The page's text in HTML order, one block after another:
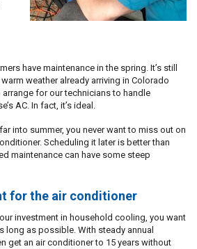
have maintenance in the spring. It’s still
weather already arriving in Colorado
arrange for our technicians to handle
AC. In fact, it’s ideal.
into summer, you never want to miss out on
Scheduling it later is better than
maintenance can have some steep
for the air conditioner
investment in household cooling, you want
long as possible. With steady annual
get an air conditioner to 15 years without